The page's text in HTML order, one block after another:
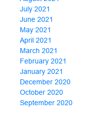
July 2021
June 2021
May 2021
April 2021
March 2021
February 2021
January 2021
December 2020
October 2020
September 2020